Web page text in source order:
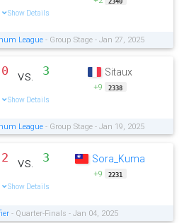
Show Details
League - Group Stage - Jan 27, 2025
0 vs. 3
Show Details
Sitaux
+9 2338
League - Group Stage - Jan 19, 2025
2 vs. 3
Show Details
Sora_Kuma
+9 2231
- Quarter-Finals - Jan 04, 2025